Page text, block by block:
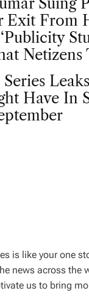
Exit From
Series
Have In
is like your one
news across the
us to bring